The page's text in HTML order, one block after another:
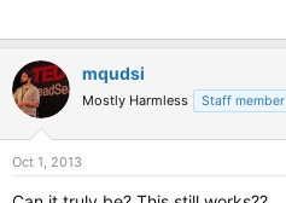
mqudsi
Mostly Harmless Staff member
Oct 1, 2013